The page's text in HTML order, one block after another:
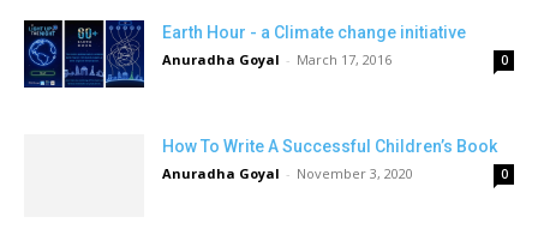
Earth Hour - a Climate change initiative
Anuradha Goyal - March 17, 2016 0
How To Write A Successful Children’s Book
Anuradha Goyal - November 3, 2020 0